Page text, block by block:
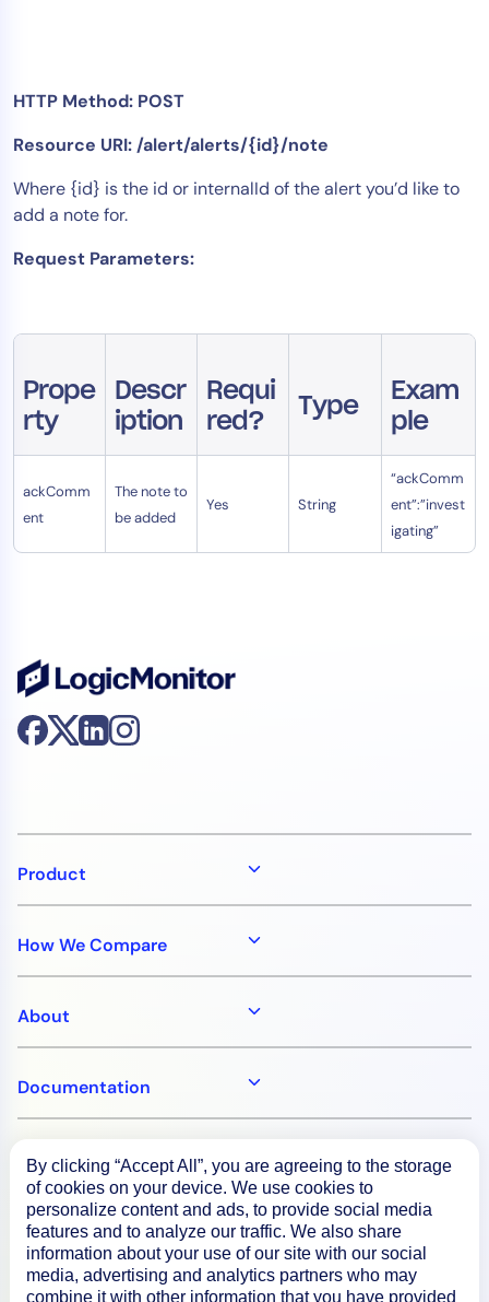
HTTP Method: POST
Resource URI: /alert/alerts/{id}/note
Where {id} is the id or internalId of the alert you’d like to
add a note for.
Request Parameters:
Prope
rty
Descr
iption
Requi
red?
Type
Exam
ple
ackComm
ent
The note to
be added
Yes String
“ackComm
ent”:”invest
igating”
Product
How We Compare
About
Documentation
Resources
Connect
Public Sector
MSP
Role
CIO
By clicking “Accept All”, you are agreeing to the storage
of cookies on your device. We use cookies to
personalize content and ads, to provide social media
features and to analyze our traffic. We also share
information about your use of our site with our social
media, advertising and analytics partners who may
combine it with other information that you have provided